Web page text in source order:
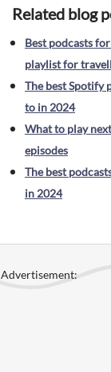
Related blog
Best podcasts
playlist for
The best Spotify
to in 2024
What to play
episodes
The best
in 2024
Advertisement: